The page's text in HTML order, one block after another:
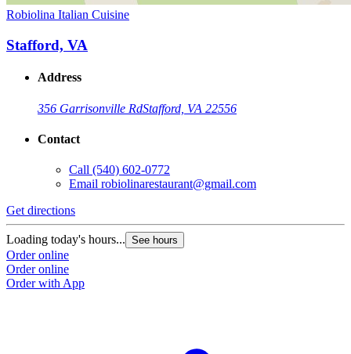
Robiolina Italian Cuisine
Stafford, VA
Address
356 Garrisonville RdStafford, VA 22556
Contact
Call (540) 602-0772
Email robiolinarestaurant@gmail.com
Get directions
Loading today's hours... See hours
Order online
Order online
Order with App